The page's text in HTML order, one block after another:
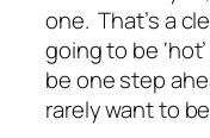
one. That’s a
going to be
be one step
rarely want to